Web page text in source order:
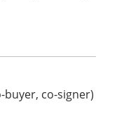
buyer, co-signer)